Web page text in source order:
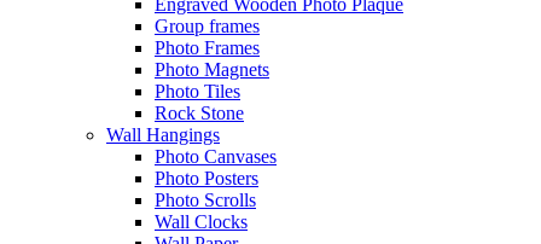
Engraved Wooden Photo Plaque
Group frames
Photo Frames
Photo Magnets
Photo Tiles
Rock Stone
Wall Hangings
Photo Canvases
Photo Posters
Photo Scrolls
Wall Clocks